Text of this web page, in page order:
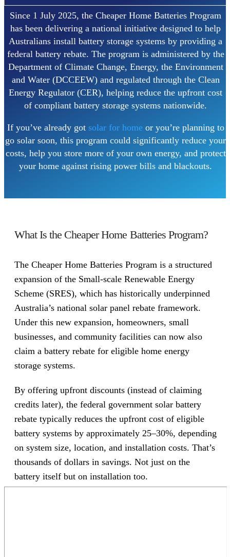
Since 1 July 2025, the Cheaper Home Batteries Program
has been delivering a national initiative designed to help
Australians install battery storage systems by providing a
federal battery rebate. The program is administered by the
Department of Climate Change, Energy, the Environment
and Water (DCCEEW) and regulated through the Clean
Energy Regulator (CER), helping reduce the upfront cost
of compliant battery storage systems nationwide.
If you’ve already got solar for homeor you’re planning to
go solar soon, this program could significantly reduce your
costs, help you store more of your own energy, and protect
your home against rising power bills and blackouts.
What Is the Cheaper Home Batteries Program?
The Cheaper Home Batteries Program is a structured
expansion of the Small-scale Renewable Energy
Scheme (SRES), which has historically underpinned
Australia’s national solar panel rebate framework.
Under this new expansion, homeowners, small
businesses, and community facilities can now also
claim a battery rebate for eligible home energy
storage systems.
By offering upfront discounts (instead of claiming
credits later), the federal government solar battery
rebate typically reduces the upfront cost of eligible
battery systems by approximately 25–30%, depending
on system size, location, and installation costs. That’s
thousands of dollars in savings. Not just on the
battery itself but on installation too.